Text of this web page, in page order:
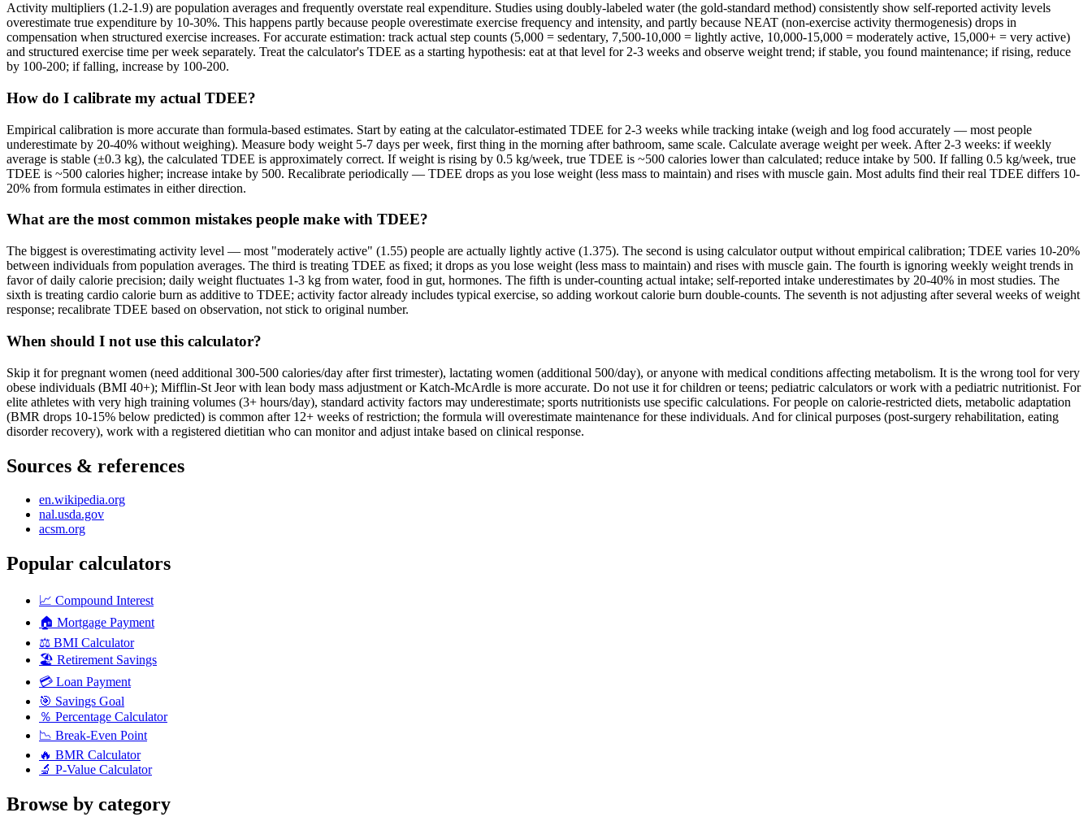
Activity multipliers (1.2-1.9) are population averages and frequently overstate real expenditure. Studies using doubly-labeled water (the gold-standard method) consistently show self-reported activity levels
overestimate true expenditure by 10-30%. This happens partly because people overestimate exercise frequency and intensity, and partly because NEAT (non-exercise activity thermogenesis) drops in
compensation when structured exercise increases. For accurate estimation: track actual step counts (5,000 = sedentary, 7,500-10,000 = lightly active, 10,000-15,000 = moderately active, 15,000+ = very active)
and structured exercise time per week separately. Treat the calculator's TDEE as a starting hypothesis: eat at that level for 2-3 weeks and observe weight trend; if stable, you found maintenance; if rising, reduce
by 100-200; if falling, increase by 100-200.
How do I calibrate my actual TDEE?
Empirical calibration is more accurate than formula-based estimates. Start by eating at the calculator-estimated TDEE for 2-3 weeks while tracking intake (weigh and log food accurately — most people
underestimate by 20-40% without weighing). Measure body weight 5-7 days per week, first thing in the morning after bathroom, same scale. Calculate average weight per week. After 2-3 weeks: if weekly
average is stable (±0.3 kg), the calculated TDEE is approximately correct. If weight is rising by 0.5 kg/week, true TDEE is ~500 calories lower than calculated; reduce intake by 500. If falling 0.5 kg/week, true
TDEE is ~500 calories higher; increase intake by 500. Recalibrate periodically — TDEE drops as you lose weight (less mass to maintain) and rises with muscle gain. Most adults find their real TDEE differs 10-
20% from formula estimates in either direction.
What are the most common mistakes people make with TDEE?
The biggest is overestimating activity level — most "moderately active" (1.55) people are actually lightly active (1.375). The second is using calculator output without empirical calibration; TDEE varies 10-20%
between individuals from population averages. The third is treating TDEE as fixed; it drops as you lose weight (less mass to maintain) and rises with muscle gain. The fourth is ignoring weekly weight trends in
favor of daily calorie precision; daily weight fluctuates 1-3 kg from water, food in gut, hormones. The fifth is under-counting actual intake; self-reported intake underestimates by 20-40% in most studies. The
sixth is treating cardio calorie burn as additive to TDEE; activity factor already includes typical exercise, so adding workout calorie burn double-counts. The seventh is not adjusting after several weeks of weight
response; recalibrate TDEE based on observation, not stick to original number.
When should I not use this calculator?
Skip it for pregnant women (need additional 300-500 calories/day after first trimester), lactating women (additional 500/day), or anyone with medical conditions affecting metabolism. It is the wrong tool for very
obese individuals (BMI 40+); Mifflin-St Jeor with lean body mass adjustment or Katch-McArdle is more accurate. Do not use it for children or teens; pediatric calculators or work with a pediatric nutritionist. For
elite athletes with very high training volumes (3+ hours/day), standard activity factors may underestimate; sports nutritionists use specific calculations. For people on calorie-restricted diets, metabolic adaptation
(BMR drops 10-15% below predicted) is common after 12+ weeks of restriction; the formula will overestimate maintenance for these individuals. And for clinical purposes (post-surgery rehabilitation, eating
disorder recovery), work with a registered dietitian who can monitor and adjust intake based on clinical response.
Sources & references
en.wikipedia.org
nal.usda.gov
acsm.org
Popular calculators
📈 Compound Interest
🏠 Mortgage Payment
⚖️ BMI Calculator
🏖️ Retirement Savings
💳 Loan Payment
🎯 Savings Goal
％ Percentage Calculator
📉 Break-Even Point
🔥 BMR Calculator
🔬 P-Value Calculator
Browse by category